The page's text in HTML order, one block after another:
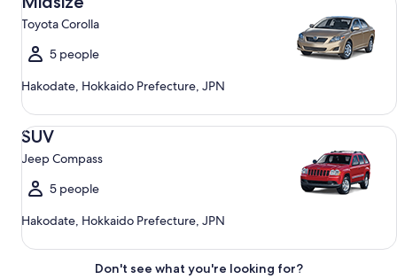
Toyota Corolla
5 people
Hakodate, Hokkaido Prefecture, JPN
SUV
Jeep Compass
5 people
Hakodate, Hokkaido Prefecture, JPN
SUV Jeep Compass
Don't see what you're looking for?